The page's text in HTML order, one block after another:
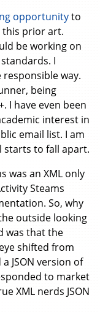
opportunityto
this prior art.
be working on
I
way.
being
I have even been
interest in
email list. I am
starts to fall apart.
was an XML only
Steams
So, why
outside looking
was that the
shifted from
JSON version of
to market
XML nerds JSON